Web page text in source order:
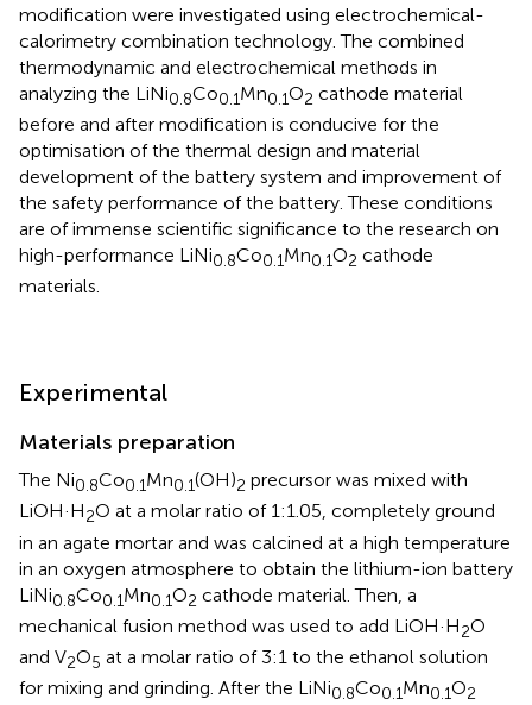
modification were investigated using electrochemical-
calorimetry combination technology. The combined
thermodynamic and electrochemical methods in
analyzing the LiNi0.8Co0.1Mn0.1O2 cathode material
before and after modification is conducive for the
optimisation of the thermal design and material
development of the battery system and improvement of
the safety performance of the battery. These conditions
are of immense scientific significance to the research on
high-performance LiNi0.8Co0.1Mn0.1O2 cathode
materials.
Experimental
Materials preparation
The Ni0.8Co0.1Mn0.1(OH)2 precursor was mixed with
LiOH·H2O at a molar ratio of 1:1.05, completely ground
in an agate mortar and was calcined at a high temperature
in an oxygen atmosphere to obtain the lithium-ion battery
LiNi0.8Co0.1Mn0.1O2 cathode material. Then, a
mechanical fusion method was used to add LiOH·H2O
and V2O5 at a molar ratio of 3:1 to the ethanol solution
for mixing and grinding. After the LiNi0.8Co0.1Mn0.1O2